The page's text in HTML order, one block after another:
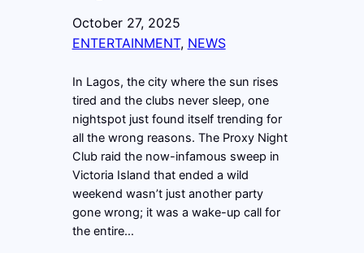
October 27, 2025
ENTERTAINMENT, NEWS
In Lagos, the city where the sun rises
tired and the clubs never sleep, one
nightspot just found itself trending for
all the wrong reasons. The Proxy Night
Club raid the now-infamous sweep in
Victoria Island that ended a wild
weekend wasn’t just another party
gone wrong; it was a wake-up call for
the entire…